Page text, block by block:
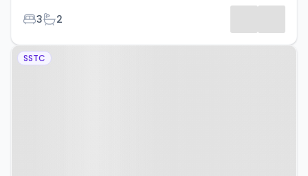
Bedrooms
3Bathrooms
2
Property at Crownhill Court,
SSTC